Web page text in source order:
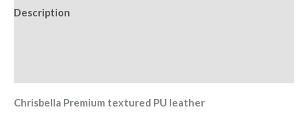
Description
Chrisbella Premium textured PU leather